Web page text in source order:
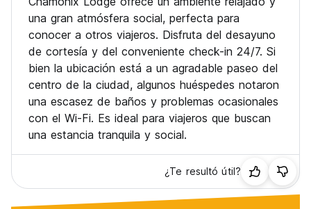
Valley. It does NOT provide FREE buses anymore.
- There is no capacity for extra beds in the rooms.
- Children 16 or over are allowed without adults present as
long as a parent or guardian gives consent.
- Free private parking is possible on site (reservation is not
possible, places are limited).
- Pets are not allowed
una gran atmósfera social, perfecta para
conocer a otros viajeros. Disfruta del desayuno
de cortesía y del conveniente check-in 24/7. Si
bien la ubicación está a un agradable paseo del
centro de la ciudad, algunos huéspedes notaron
una escasez de baños y problemas ocasionales
con el Wi-Fi. Es ideal para viajeros que buscan
una estancia tranquila y social.
¿Te resultó útil?